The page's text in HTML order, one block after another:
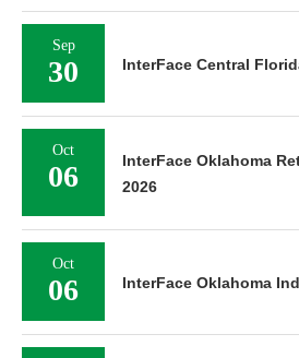
Sep
30 InterFace Central
Oct
06
InterFace Oklahoma
2026
Oct
06 InterFace Oklahoma